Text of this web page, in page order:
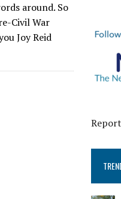
around. So
Civil War
Joy Reid